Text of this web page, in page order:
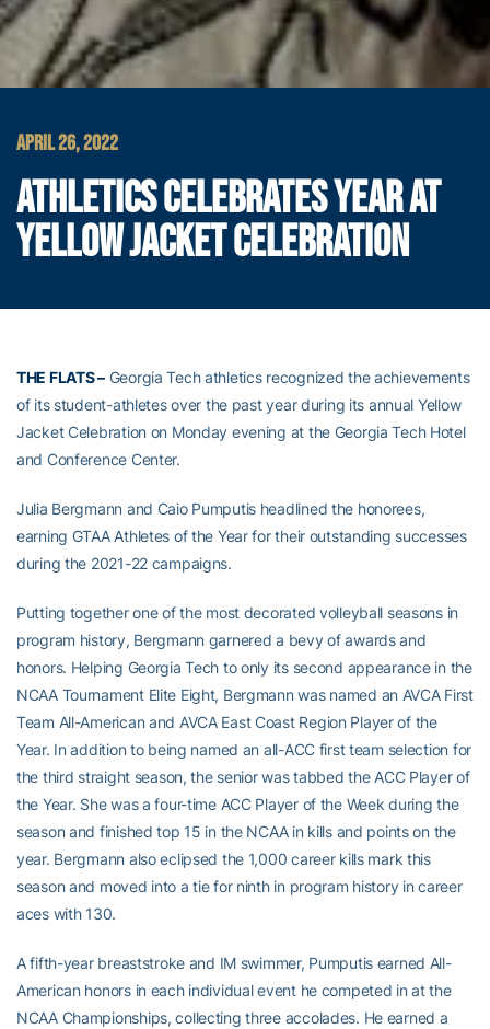
APRIL 26, 2022
ATHLETICS CELEBRATES YEAR AT
YELLOW JACKET CELEBRATION
THE FLATS –Georgia Tech athletics recognized the achievements
of its student-athletes over the past year during its annual Yellow
Jacket Celebration on Monday evening at the Georgia Tech Hotel
and Conference Center.
Julia Bergmann and Caio Pumputis headlined the honorees,
earning GTAA Athletes of the Year for their outstanding successes
during the 2021-22 campaigns.
Putting together one of the most decorated volleyball seasons in
program history, Bergmann garnered a bevy of awards and
honors. Helping Georgia Tech to only its second appearance in the
NCAA Tournament Elite Eight, Bergmann was named an AVCA First
Team All-American and AVCA East Coast Region Player of the
Year. In addition to being named an all-ACC first team selection for
the third straight season, the senior was tabbed the ACC Player of
the Year. She was a four-time ACC Player of the Week during the
season and finished top 15 in the NCAA in kills and points on the
year. Bergmann also eclipsed the 1,000 career kills mark this
season and moved into a tie for ninth in program history in career
aces with 130.
A fifth-year breaststroke and IM swimmer, Pumputis earned All-
American honors in each individual event he competed in at the
NCAA Championships, collecting three accolades. He earned a